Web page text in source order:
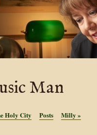
Man
Holy City Posts Milly »